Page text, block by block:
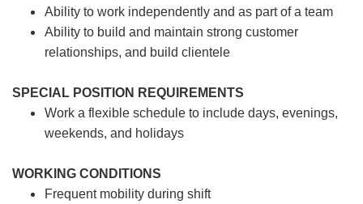
Ability to work independently and as part of a team
Ability to build and maintain strong customer
relationships, and build clientele
SPECIAL POSITION REQUIREMENTS
Work a flexible schedule to include days, evenings,
weekends, and holidays
WORKING CONDITIONS
Frequent mobility during shift